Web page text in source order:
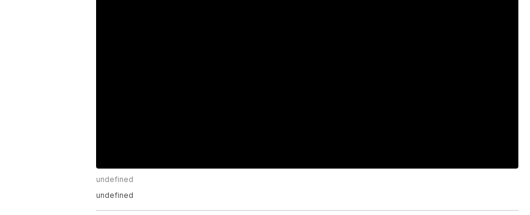
undefined
undefined